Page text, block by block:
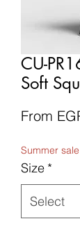
CU-
Soft
From
Summer sale
Size *